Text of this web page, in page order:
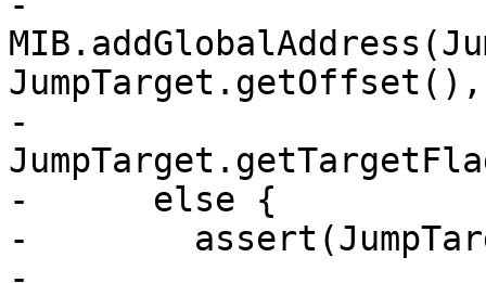
JumpTarget.getOffset(),
-
-      else {
-